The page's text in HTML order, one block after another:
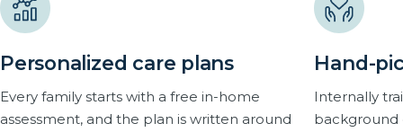
Personalized care plans
Every family starts with a free in-home
assessment, and the plan is written around
Hand-
Internally
background